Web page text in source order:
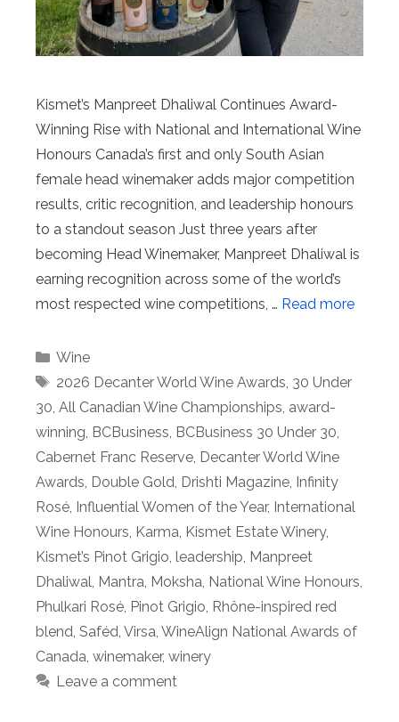
Kismet’s Manpreet Dhaliwal Continues Award-
Winning Rise with National and International Wine
Honours Canada’s first and only South Asian
female head winemaker adds major competition
results, critic recognition, and leadership honours
to a standout season Just three years after
becoming Head Winemaker, Manpreet Dhaliwal is
earning recognition across some of the world’s
most respected wine competitions, … Read more
Categories
Wine
Tags
2026 Decanter World Wine Awards 30 Under
30 All Canadian Wine Championships award-
winning BCBusiness BCBusiness 30 Under 30
Cabernet Franc Reserve Decanter World Wine
Awards Double Gold Drishti Magazine Infinity
Rosé Influential Women of the Year, International
Wine Honours Karma Kismet Estate Winery,
Kismet’s Pinot Grigio leadership Manpreet
Dhaliwal Mantra Moksha National Wine Honours
Phulkari Rosé Pinot Grigio Rhône-inspired red
blend Saféd Virsa WineAlign National Awards of
Canada winemaker, winery
Leave a comment